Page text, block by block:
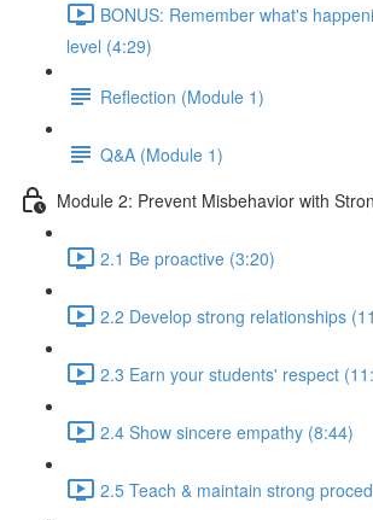
BONUS: Remember what's
level (4:29)
Reflection (Module 1)
Q&A (Module 1)
Module 2: Prevent Misbehavior with
2.1 Be proactive (3:20)
2.2 Develop strong relationships
2.3 Earn your students' respect
2.4 Show sincere empathy (8:44)
2.5 Teach & maintain strong